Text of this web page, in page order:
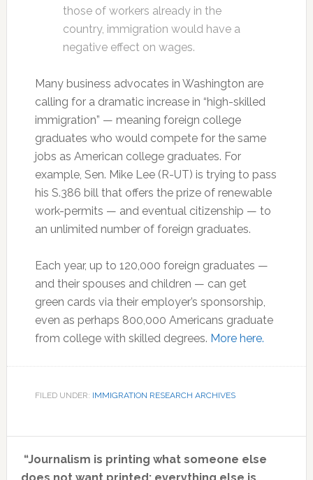
those of workers already in the
country, immigration would have a
negative effect on wages.
Many business advocates in Washington are
calling for a dramatic increase in “high-skilled
immigration” — meaning foreign college
graduates who would compete for the same
jobs as American college graduates. For
example, Sen. Mike Lee (R-UT) is trying to pass
his S.386 bill that offers the prize of renewable
work-permits — and eventual citizenship — to
an unlimited number of foreign graduates.
Each year, up to 120,000 foreign graduates —
and their spouses and children — can get
green cards via their employer’s sponsorship,
even as perhaps 800,000 Americans graduate
from college with skilled degrees. More here.
FILED UNDER: IMMIGRATION RESEARCH ARCHIVES
Primary
Sidebar
“Journalism is printing what someone else